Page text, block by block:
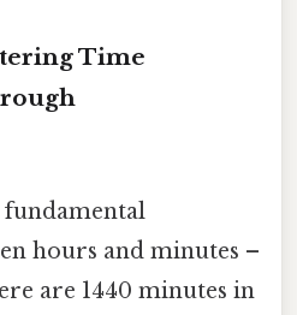
Time
hours and minutes –
are 1440 minutes in